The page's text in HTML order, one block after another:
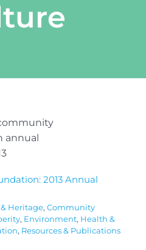
2013 Annual
Heritage, Community
, Environment, Health &
, Resources & Publications